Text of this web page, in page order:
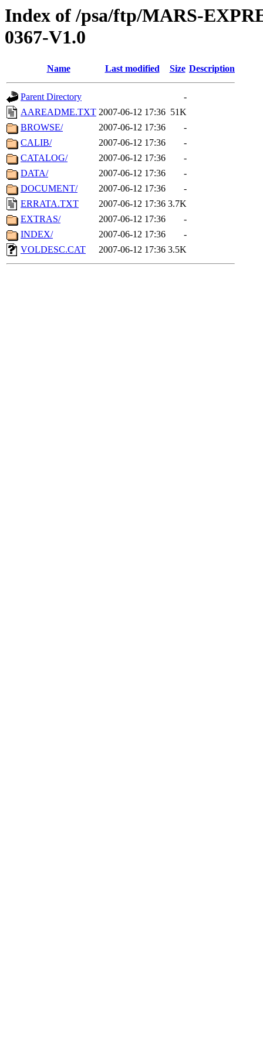
Index of /psa/ftp/MARS-
0367-V1.0
Name Last modified Size Description
Parent Directory
-
AAREADME.TXT 2007-06-12 17:36 51K
BROWSE/
2007-06-12 17:36
-
CALIB/
2007-06-12 17:36
-
CATALOG/
2007-06-12 17:36
-
DATA/
2007-06-12 17:36
-
DOCUMENT/
2007-06-12 17:36
-
ERRATA.TXT
2007-06-12 17:36 3.7K
EXTRAS/
2007-06-12 17:36
-
INDEX/
2007-06-12 17:36
-
VOLDESC.CAT
2007-06-12 17:36 3.5K